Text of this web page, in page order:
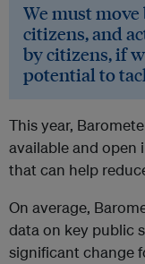
We must
citizens, and
by citizens, if
potential to
This year,
available and open
that can help
On average,
data on key public
significant change